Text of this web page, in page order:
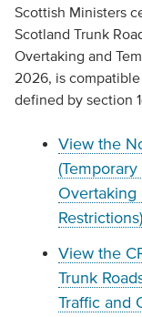
Scottish Ministers
Scotland Trunk
Overtaking and
2026, is
defined by section
View the
Overtaking
View the
Trunk
Traffic and